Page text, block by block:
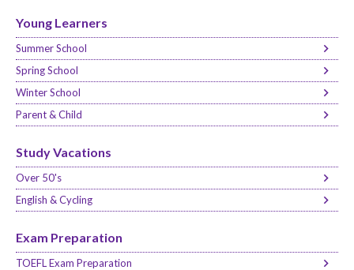
Young Learners
Summer School
Spring School
Winter School
Parent & Child
Study Vacations
Over 50's
English & Cycling
Exam Preparation
TOEFL Exam Preparation